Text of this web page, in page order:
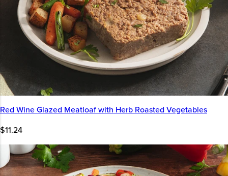
Red Wine Glazed Meatloaf with Herb Roasted Vegetables
$11.24